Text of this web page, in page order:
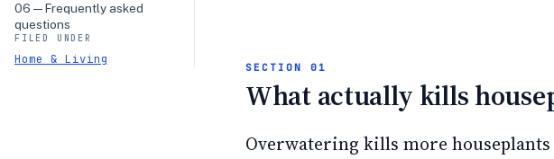
06 — Frequently asked
questions
FILED UNDER
Home & Living
What actually kills
Overwatering kills more